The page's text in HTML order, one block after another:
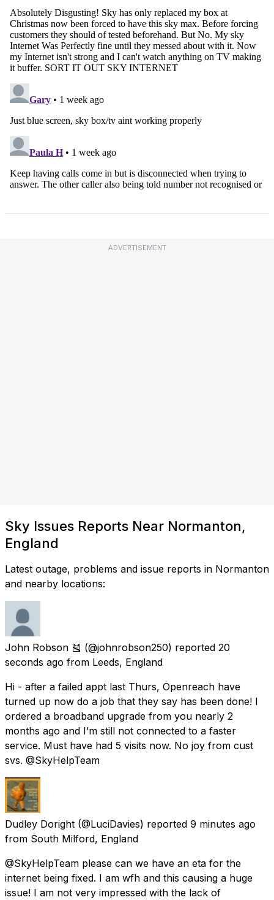
ADVERTISEMENT
Sky Issues Reports Near Normanton,
England
Latest outage, problems and issue reports in Normanton
and nearby locations:
John Robson 🎽 (@johnrobson250) reported 20
seconds ago from Leeds, England
Hi - after a failed appt last Thurs, Openreach have
turned up now do a job that they say has been done! I
ordered a broadband upgrade from you nearly 2
months ago and I’m still not connected to a faster
service. Must have had 5 visits now. No joy from cust
svs. @SkyHelpTeam
Dudley Doright (@LuciDavies) reported 9 minutes ago
from South Milford, England
@SkyHelpTeam please can we have an eta for the
internet being fixed. I am wfh and this causing a huge
issue! I am not very impressed with the lack of